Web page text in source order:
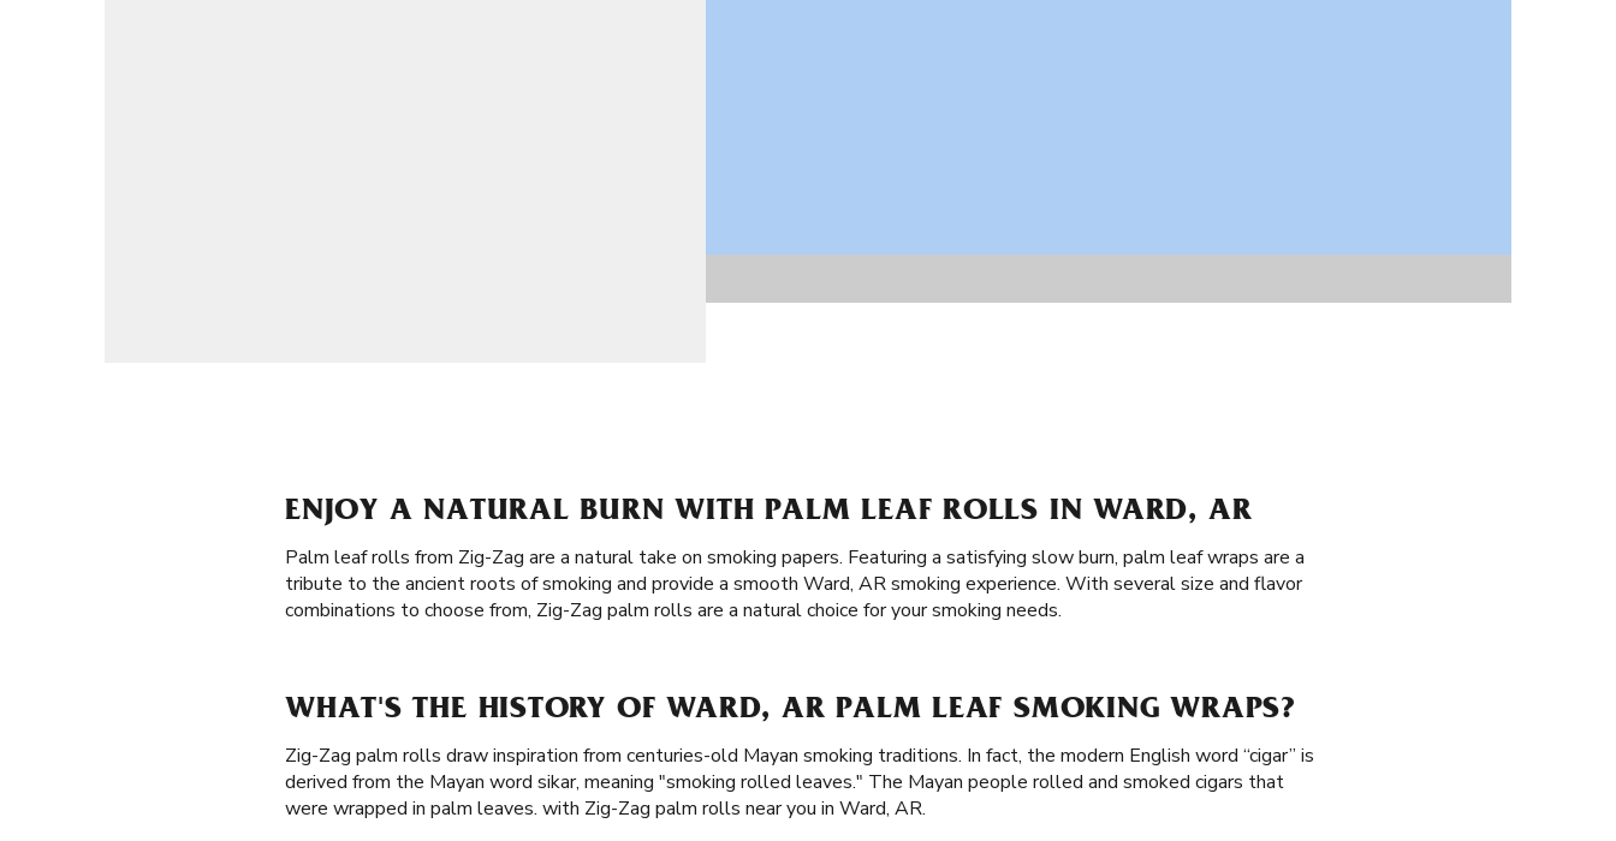
ENJOY A NATURAL BURN WITH PALM LEAF ROLLS IN WARD, AR
Palm leaf rolls from Zig-Zag are a natural take on smoking papers. Featuring a satisfying slow burn, palm leaf wraps are a
tribute to the ancient roots of smoking and provide a smooth Ward, AR smoking experience. With several size and flavor
combinations to choose from, Zig-Zag palm rolls are a natural choice for your smoking needs.
WHAT'S THE HISTORY OF WARD, AR PALM LEAF SMOKING WRAPS?
Zig-Zag palm rolls draw inspiration from centuries-old Mayan smoking traditions. In fact, the modern English word “cigar” is
derived from the Mayan word sikar, meaning "smoking rolled leaves." The Mayan people rolled and smoked cigars that
were wrapped in palm leaves. with Zig-Zag palm rolls near you in Ward, AR.